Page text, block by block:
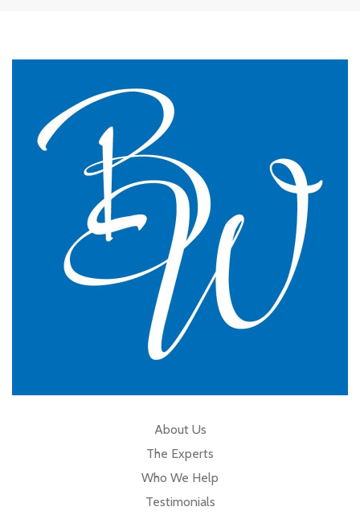
planning advice I have ever had in 16 years of
practice.
GP Partner
Cumbria
About Us
The Experts
Who We Help
Testimonials